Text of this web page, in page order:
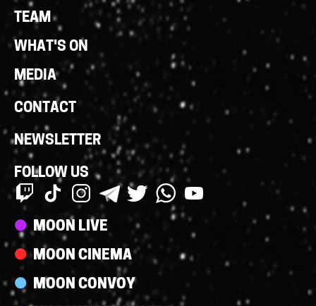
Links
TEAM
WHAT'S ON
MEDIA
CONTACT
NEWSLETTER
FOLLOW US
Streams
MOON LIVE
MOON CINEMA
MOON CONVOY